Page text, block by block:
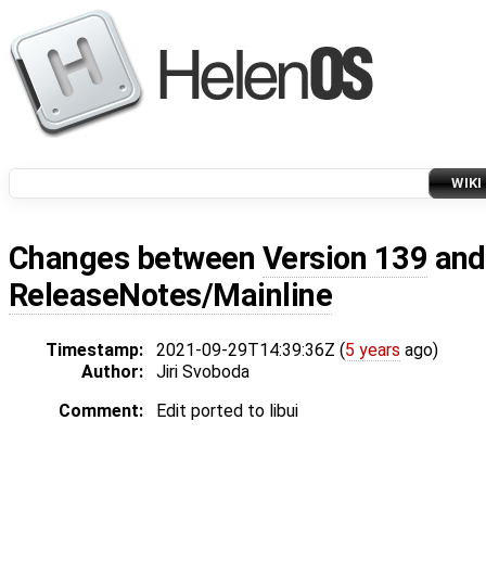
WIKI
Changes between Version 139
ReleaseNotes/Mainline
Timestamp: 2021-09-29T14:39:36Z (5 years ago)
Author:
Jiri Svoboda
Comment:
Edit ported to libui